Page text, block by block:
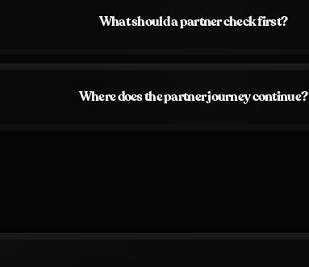
What should a partner check first?
Where does the partner journey continue?